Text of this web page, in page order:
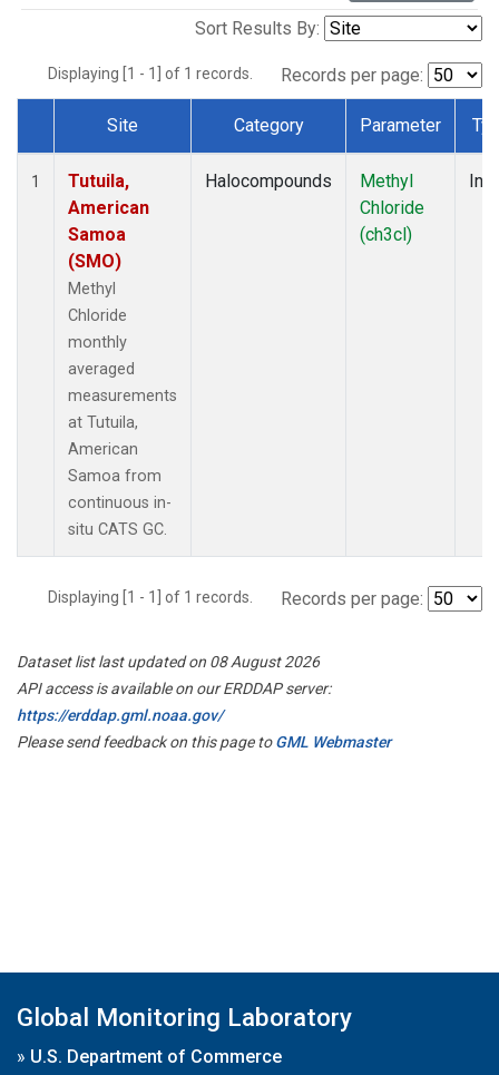
Sort Results By:
Displaying [1 - 1] of 1 records. Records per page:
Dataset Number
Site Category Parameter
1
Tutuila,
American
Samoa
(SMO)
Methyl
Chloride
monthly
averaged
measurements
at Tutuila,
American
Samoa from
continuous in-
situ CATS GC.
Halocompounds
Methyl
Chloride
(ch3cl)
Displaying [1 - 1] of 1 records. Records per page:
Dataset list last updated on 08 August 2026
API access is available on our ERDDAP server:
https://erddap.gml.noaa.gov/
Please send feedback on this page toGML Webmaster
Global Monitoring Laboratory
» U.S. Department of Commerce